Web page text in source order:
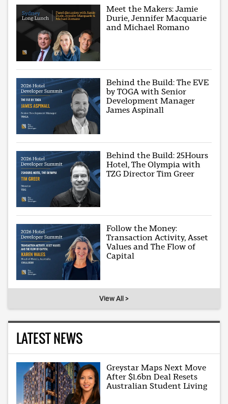
Meet the Makers: Jamie
Durie, Jennifer Macquarie
and Michael Romano
Behind the Build: The EVE
by TOGA with Senior
Development Manager
James Aspinall
Behind the Build: 25Hours
Hotel, The Olympia with
TZG Director Tim Greer
Follow the Money:
Transaction Activity, Asset
Values and The Flow of
Capital
View All >
LATEST NEWS
Greystar Maps Next Move
After $1.6bn Deal Resets
Australian Student Living